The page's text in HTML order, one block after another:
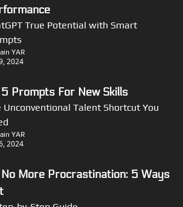
True Potential with Smart
YAR
2024
5 Prompts For New Skills
Unconventional Talent Shortcut You
YAR
2024
No More Procrastination: 5 Ways